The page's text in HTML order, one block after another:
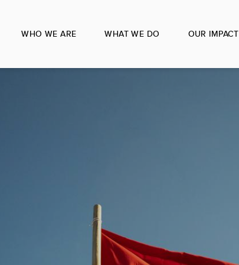
WHO WE ARE WHAT WE DO OUR IMPACT